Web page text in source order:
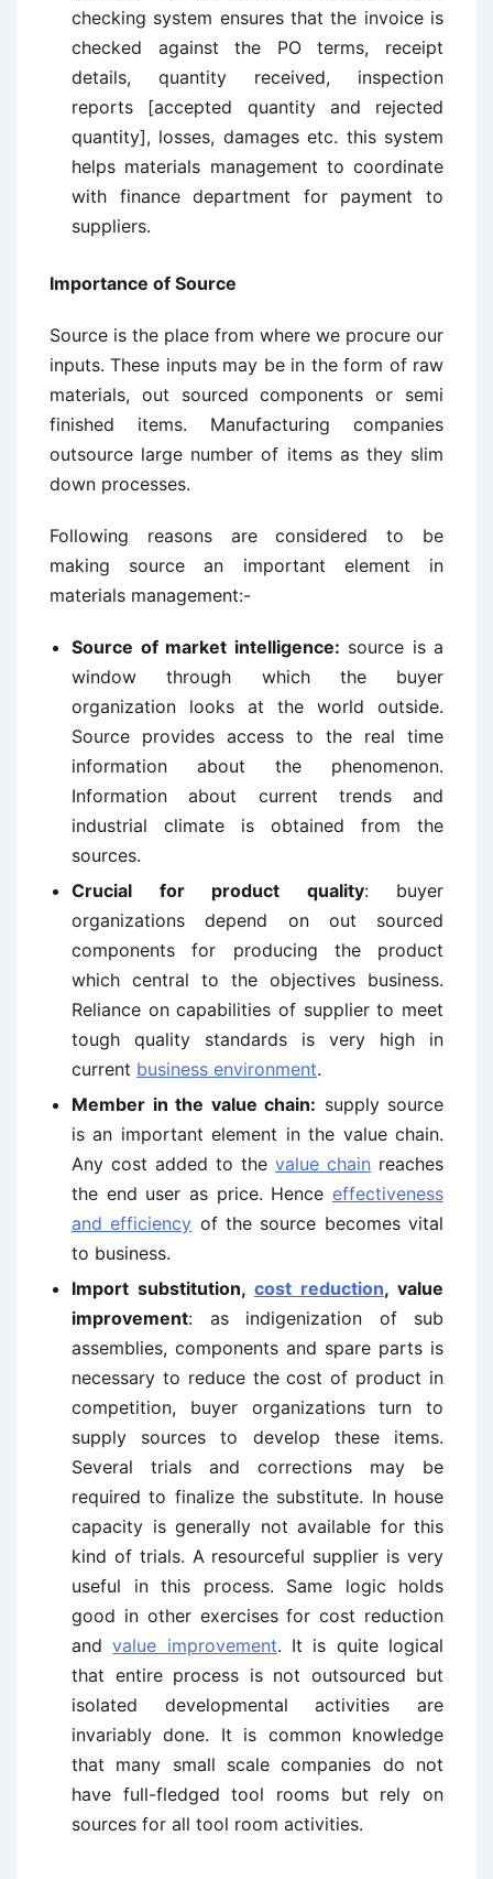
checking system ensures that the invoice is
checked against the PO terms, receipt
details, quantity received, inspection
reports [accepted quantity and rejected
quantity], losses, damages etc. this system
helps materials management to coordinate
with finance department for payment to
suppliers.
Importance of Source
Source is the place from where we procure our
inputs. These inputs may be in the form of raw
materials, out sourced components or semi
finished items. Manufacturing companies
outsource large number of items as they slim
down processes.
Following reasons are considered to be
making source an important element in
materials management:-
Source of market intelligence: source is a
window through which the buyer
organization looks at the world outside.
Source provides access to the real time
information about the phenomenon.
Information about current trends and
industrial climate is obtained from the
sources.
Crucial for product quality: buyer
organizations depend on out sourced
components for producing the product
which central to the objectives business.
Reliance on capabilities of supplier to meet
tough quality standards is very high in
current business environment.
Member in the value chain: supply source
is an important element in the value chain.
Any cost added to the value chain reaches
the end user as price. Hence effectiveness
and efficiency of the source becomes vital
to business.
Import substitution, cost reduction, value
improvement: as indigenization of sub
assemblies, components and spare parts is
necessary to reduce the cost of product in
competition, buyer organizations turn to
supply sources to develop these items.
Several trials and corrections may be
required to finalize the substitute. In house
capacity is generally not available for this
kind of trials. A resourceful supplier is very
useful in this process. Same logic holds
good in other exercises for cost reduction
andvalue improvement. It is quite logical
that entire process is not outsourced but
isolated developmental activities are
invariably done. It is common knowledge
that many small scale companies do not
have full-fledged tool rooms but rely on
sources for all tool room activities.